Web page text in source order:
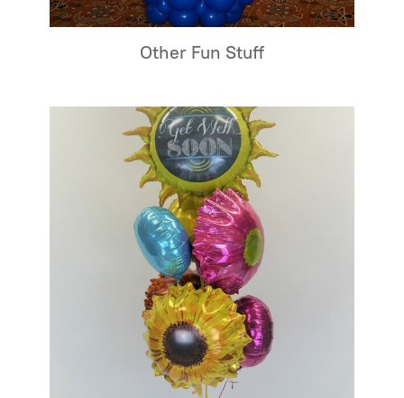
Other Fun Stuff